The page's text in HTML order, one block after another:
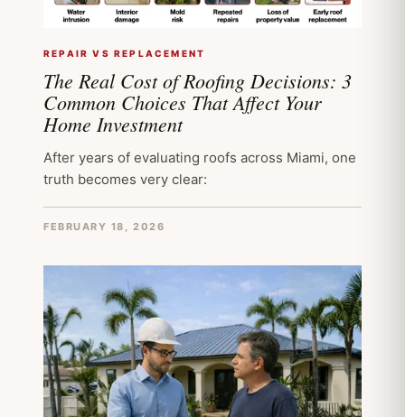
REPAIR VS REPLACEMENT
The Real Cost of Roofing Decisions: 3
Common Choices That Affect Your
Home Investment
After years of evaluating roofs across Miami, one
truth becomes very clear:
FEBRUARY 18, 2026